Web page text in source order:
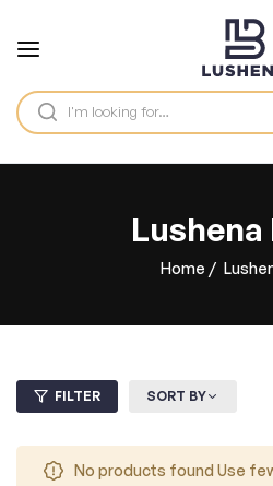
Home /
FILTER SORT BY
No products found Use